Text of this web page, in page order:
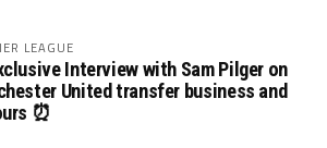
LEAGUE
Interview with Sam Pilger on
United transfer business and
⏰